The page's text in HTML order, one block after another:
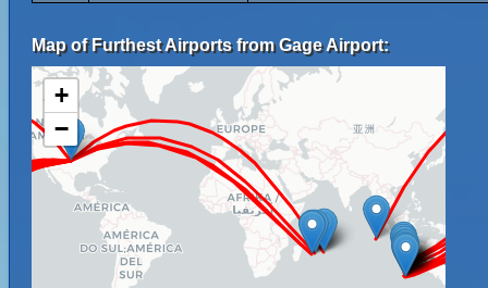
Map of Furthest Airports from Gage Airport:
+
−